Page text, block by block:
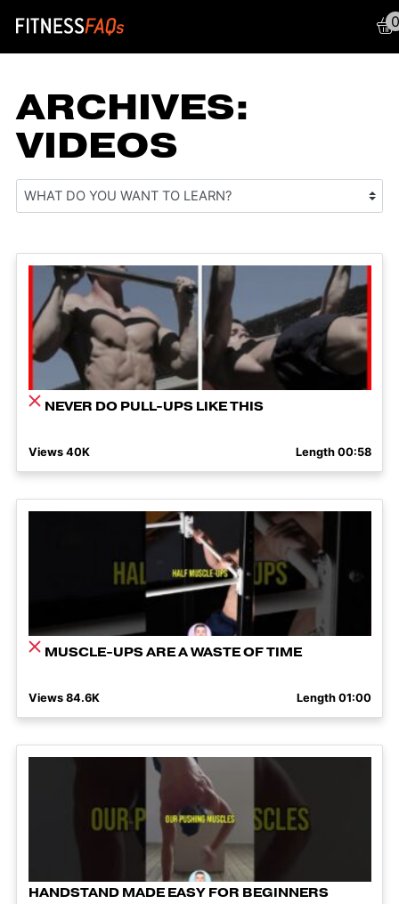
Main Navigation
0
ARCHIVES:
VIDEOS
NEVER DO PULL-UPS LIKE THIS
Views 40K Length 00:58
MUSCLE-UPS ARE A WASTE OF TIME
Views 84.6K Length 01:00
HANDSTAND MADE EASY FOR BEGINNERS